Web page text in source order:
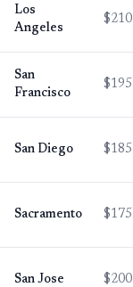
Los
Angeles
$210
San
Francisco
$195
San Diego $185
Sacramento $175
San Jose $200